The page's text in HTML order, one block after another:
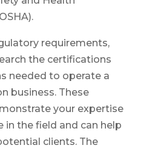
requirements,
the certifications
needed to operate a
business. These
your expertise
in the field and can help
clients. The